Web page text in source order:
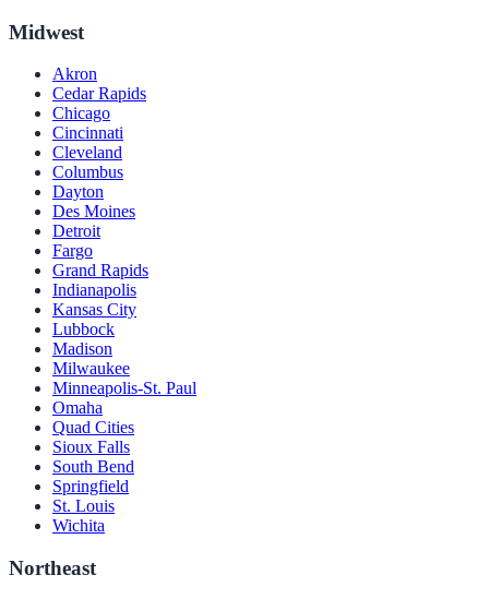
Midwest
Akron
Cedar Rapids
Chicago
Cincinnati
Cleveland
Columbus
Dayton
Des Moines
Detroit
Fargo
Grand Rapids
Indianapolis
Kansas City
Lubbock
Madison
Milwaukee
Minneapolis-St. Paul
Omaha
Quad Cities
Sioux Falls
South Bend
Springfield
St. Louis
Wichita
Northeast